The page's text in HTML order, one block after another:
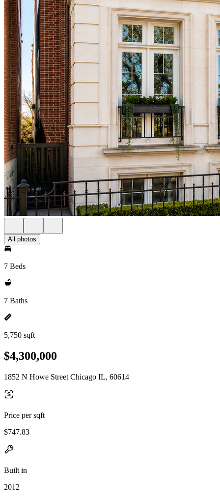
All photos
7 Beds
7 Baths
5,750 sqft
$4,300,000
1852 N Howe Street Chicago IL, 60614
Price per sqft
$747.83
Built in
2012